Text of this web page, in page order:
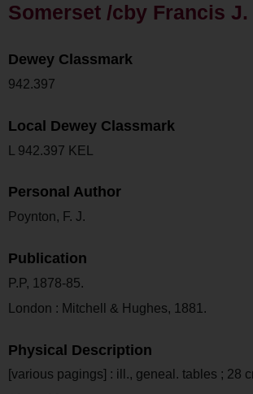
Somerset /cby Francis
Dewey Classmark
942.397
Local Dewey Classmark
L 942.397 KEL
Personal Author
Poynton, F. J.
Publication
P.P, 1878-85.
London : Mitchell & Hughes, 1881.
Physical Description
[various pagings] : ill., geneal. tables ; 28